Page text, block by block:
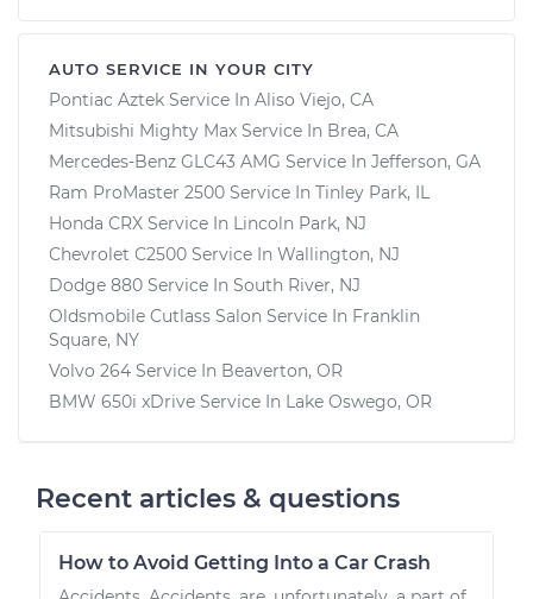
AUTO SERVICE IN YOUR CITY
Pontiac Aztek Service In Aliso Viejo, CA
Mitsubishi Mighty Max Service In Brea, CA
Mercedes-Benz GLC43 AMG Service In Jefferson, GA
Ram ProMaster 2500 Service In Tinley Park, IL
Honda CRX Service In Lincoln Park, NJ
Chevrolet C2500 Service In Wallington, NJ
Dodge 880 Service In South River, NJ
Oldsmobile Cutlass Salon Service In Franklin
Square, NY
Volvo 264 Service In Beaverton, OR
BMW 650i xDrive Service In Lake Oswego, OR
Recent articles & questions
How to Avoid Getting Into a Car Crash